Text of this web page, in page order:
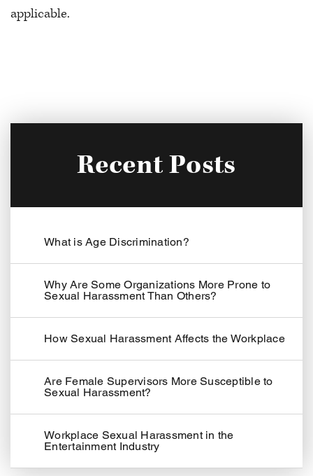
applicable.
Recent Posts
What is Age Discrimination?
Why Are Some Organizations More Prone to
Sexual Harassment Than Others?
How Sexual Harassment Affects the Workplace
Are Female Supervisors More Susceptible to
Sexual Harassment?
Workplace Sexual Harassment in the
Entertainment Industry